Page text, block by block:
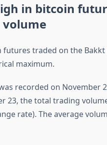
in bitcoin
volume
futures traded on the
maximum.
recorded on November
23, the total trading
rate). The average